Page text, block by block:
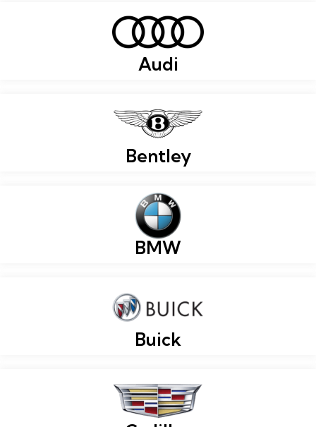
Audi
Bentley
BMW
Buick